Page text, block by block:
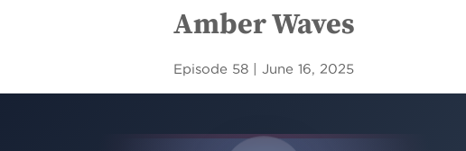
Amber Waves
Episode 58 | June 16, 2025